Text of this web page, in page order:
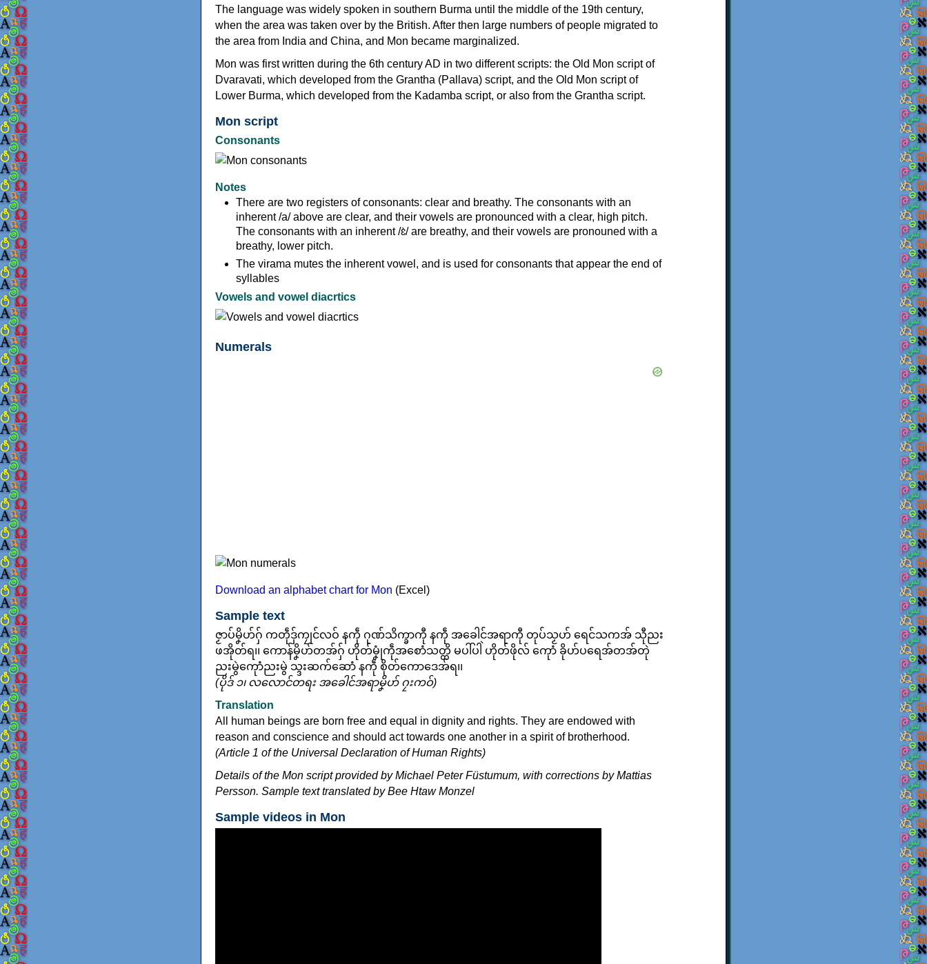
The language was widely spoken in southern Burma until the middle of the 19th century,
when the area was taken over by the British. After then large numbers of people migrated to
the area from India and China, and Mon became marginalized.
Mon was first written during the 6th century AD in two different scripts: the Old Mon script of
Dvaravati, which developed from the Grantha (Pallava) script, and the Old Mon script of
Lower Burma, which developed from the Kadamba script, or also from the Grantha script.
Mon script
Consonants
Notes
There are two registers of consonants: clear and breathy. The consonants with an
inherent /a/ above are clear, and their vowels are pronounced with a clear, high pitch.
The consonants with an inherent /ɛ̀/ are breathy, and their vowels are pronouned with a
breathy, lower pitch.
The virama mutes the inherent vowel, and is used for consonants that appear the end of
syllables
Vowels and vowel diacrtics
Numerals
Download an alphabet chart for Mon (Excel)
Sample text
ဇၟာပ်မၞိဟ်ဂှ် ကတဵုဒှ်ကၠုင်လဝ် နကဵု ဂုဏ်သိက္ခာကီု နကဵု အခေါင်အရာကီု တုပ်သၟဟ် ရေင်သကအ် သီုညး
ဖအိုတ်ရ၊၊ ကောန်မၞိဟ်တအ်ဂှ် ဟိုတ်မၞုံကဵုအစောံသတ္တိ မပါ်ပါဲ ဟိုတ်ဖိုလ် ကေုာံ ခိုဟ်ပရေအ်တအ်တုဲ
ညးမွဲကေုာံညးမွဲ သ္ဒးဆက်ဆောံ နကဵု စိုတ်ကောဒေအ်ရ၊၊
(ပိုဒ် ၁၊ လလောင်တရး အခေါင်အရာမၞိဟ် ဂၠးကဝ်)
Translation
All human beings are born free and equal in dignity and rights. They are endowed with
reason and conscience and should act towards one another in a spirit of brotherhood.
(Article 1 of the Universal Declaration of Human Rights)
Details of the Mon script provided by Michael Peter Füstumum, with corrections by Mattias
Persson. Sample text translated by Bee Htaw Monzel
Sample videos in Mon